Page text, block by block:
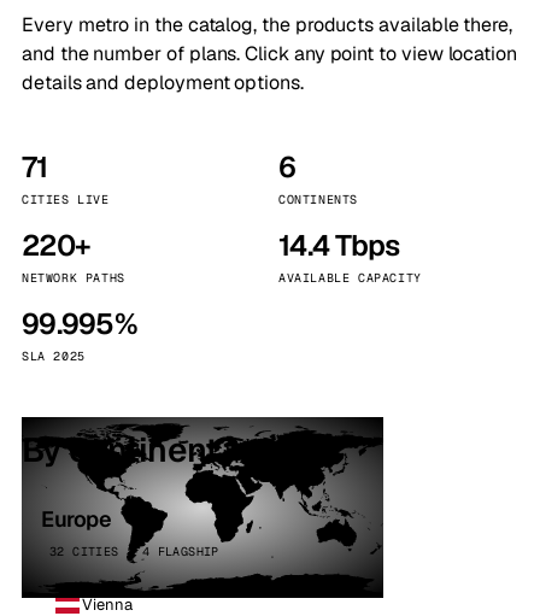
Every metro in the catalog, the products available there,
and the number of plans. Click any point to view location
details and deployment options.
71
CITIES LIVE
6
CONTINENTS
220+
NETWORK PATHS
14.4 Tbps
AVAILABLE CAPACITY
99.995%
SLA 2025
By continent
Europe
32 CITIES · 4 FLAGSHIP
Vienna